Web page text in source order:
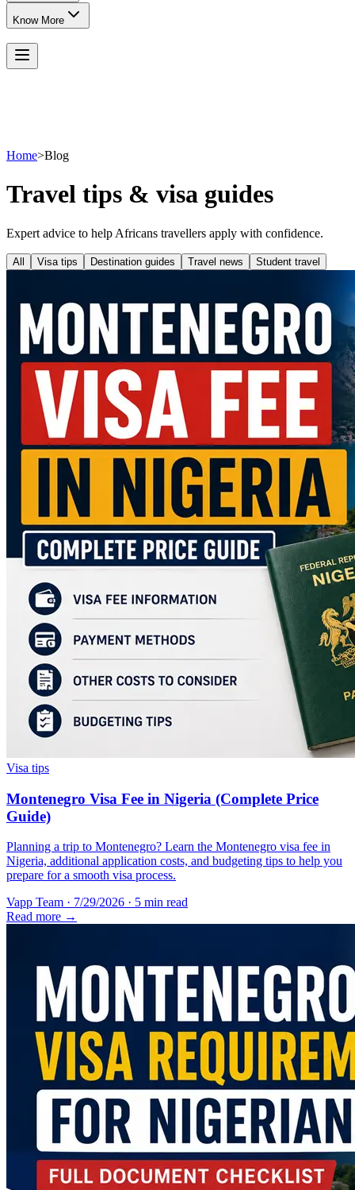
Know More
Home>Blog
Travel tips & visa guides
Expert advice to help Africans travellers apply with confidence.
All Visa tips Destination guides Travel news Student travel
Visa tips
Montenegro Visa Fee in Nigeria (Complete Price
Guide)
Planning a trip to Montenegro? Learn the Montenegro visa fee in
Nigeria, additional application costs, and budgeting tips to help you
prepare for a smooth visa process.
Vapp Team · 7/29/2026 · 5 min read
Read more →